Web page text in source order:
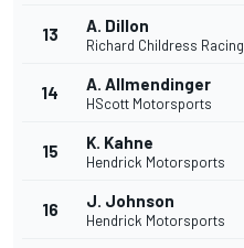
13 A. Dillon
Richard Childress Racing
14 A. Allmendinger
HScott Motorsports
15 K. Kahne
Hendrick Motorsports
16 J. Johnson
Hendrick Motorsports